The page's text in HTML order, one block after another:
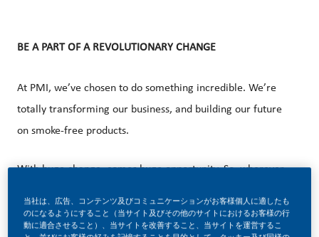
BE A PART OF A REVOLUTIONARY CHANGE
At PMI, we’ve chosen to do something incredible. We’re
totally transforming our business, and building our future
on smoke-free products.
With huge change, comes huge opportunity. So, wherever
deliver better, brighter solutions and the space to move
your career forward in endlessly different directions.
当社は、広告、コンテンツ及びコミュニケーションがお客様個人に適したも
のになるようにすること（当サイト及びその他のサイトにおけるお客様の行
動に適合させること）、当サイトを改善すること、当サイトを運営するこ